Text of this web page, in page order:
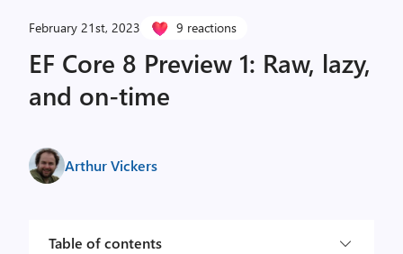
February 21st, 2023 9 reactions
EF Core 8 Preview 1: Raw, lazy,
and on-time
Arthur Vickers
Table of contents